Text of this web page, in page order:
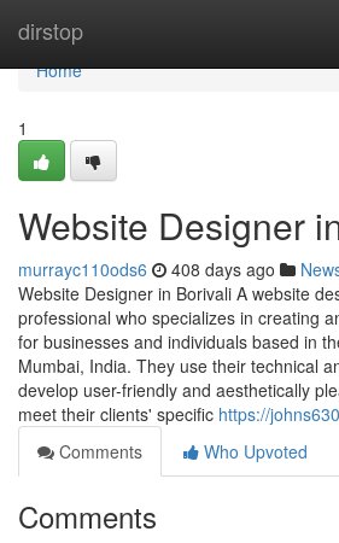
dirstop
Home
Home
1
Website Designer
murrayc110ods6 408 days ago
Website Designer in Borivali A website
professional who specializes in creating
for businesses and individuals based in
Mumbai, India. They use their technical
develop user-friendly and aesthetically
meet their clients' specific https://
Comments
Who Upvoted
Comments